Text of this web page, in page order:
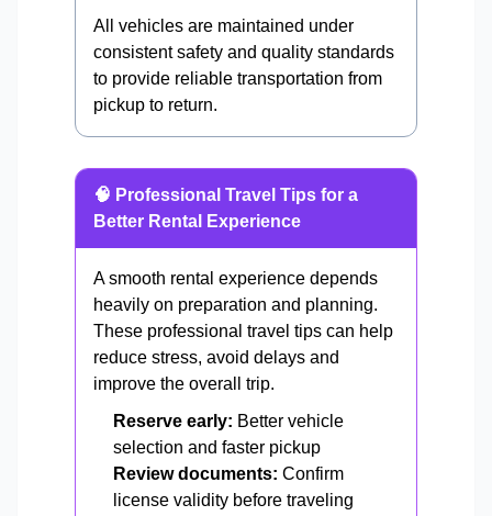
All vehicles are maintained under
consistent safety and quality standards
to provide reliable transportation from
pickup to return.
🧠 Professional Travel Tips for a
Better Rental Experience
A smooth rental experience depends
heavily on preparation and planning.
These professional travel tips can help
reduce stress, avoid delays and
improve the overall trip.
Reserve early: Better vehicle
selection and faster pickup
Review documents: Confirm
license validity before traveling